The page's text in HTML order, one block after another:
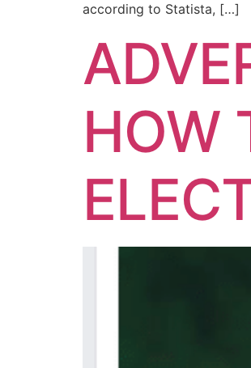
according to Statista, […]
HOW